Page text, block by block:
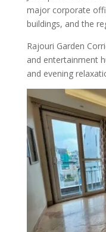
major corporate
buildings, and the
Rajouri Garden
and entertainment
and evening